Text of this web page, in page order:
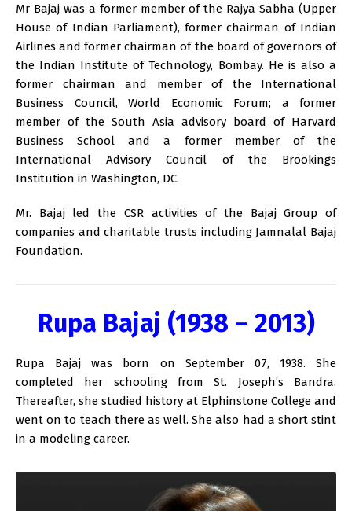
Mr Bajaj was a former member of the Rajya Sabha (Upper
House of Indian Parliament), former chairman of Indian
Airlines and former chairman of the board of governors of
the Indian Institute of Technology, Bombay. He is also a
former chairman and member of the International
Business Council, World Economic Forum; a former
member of the South Asia advisory board of Harvard
Business School and a former member of the
International Advisory Council of the Brookings
Institution in Washington, DC.
Mr. Bajaj led the CSR activities of the Bajaj Group of
companies and charitable trusts including Jamnalal Bajaj
Foundation.
Rupa Bajaj (1938 – 2013)
Rupa Bajaj was born on September 07, 1938. She
completed her schooling from St. Joseph’s Bandra.
Thereafter, she studied history at Elphinstone College and
went on to teach there as well. She also had a short stint
in a modeling career.